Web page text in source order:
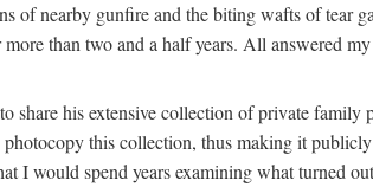
of nearby gunfire and the biting wafts of tear
than two and a half years. All answered
share his extensive collection of private family
this collection, thus making it
I would spend years examining what turned